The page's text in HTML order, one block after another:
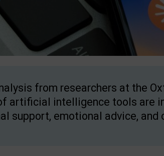
from researchers at the
artificial intelligence tools are
support, emotional advice, and